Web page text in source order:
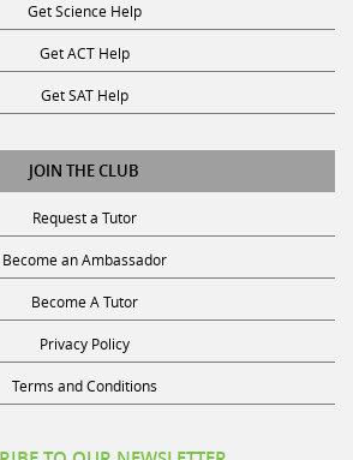
Get ACT Help
Get SAT Help
JOIN THE CLUB
Request a Tutor
Become an Ambassador
Become A Tutor
Privacy Policy
Terms and Conditions